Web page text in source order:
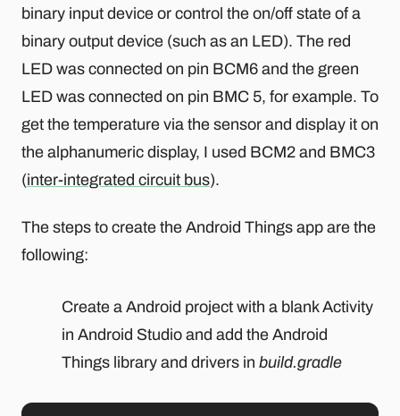
binary input device or control the on/off state of a
binary output device (such as an LED). The red
LED was connected on pin BCM6 and the green
LED was connected on pin BMC 5, for example. To
get the temperature via the sensor and display it on
the alphanumeric display, I used BCM2 and BMC3
(inter-integrated circuit bus).
The steps to create the Android Things app are the
following:
Create a Android project with a blank Activity
in Android Studio and add the Android
Things library and drivers in build.gradle